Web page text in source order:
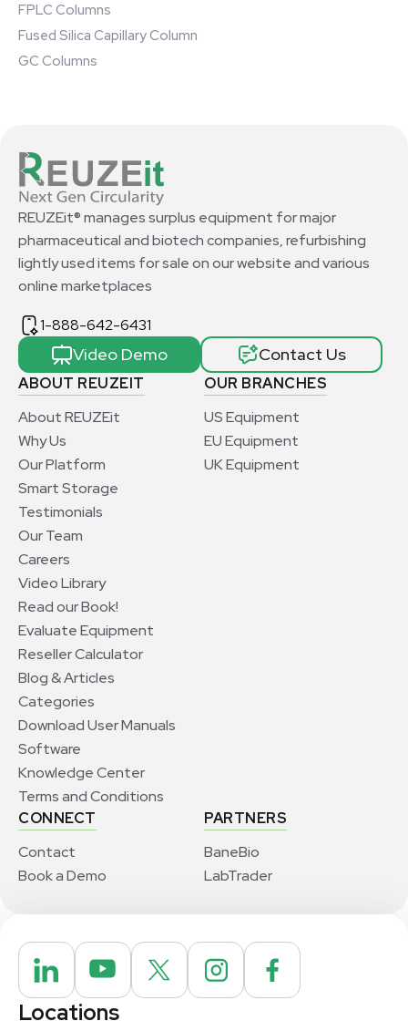
FPLC Columns
Fused Silica Capillary Column
GC Columns
ABOUT REUZEIT
About REUZEit
Why Us
Our Platform
Smart Storage
Testimonials
Our Team
Careers
Video Library
Read our Book!
Evaluate Equipment
Reseller Calculator
Blog & Articles
Categories
Download User Manuals
Software
Knowledge Center
Terms and Conditions
OUR BRANCHES
US Equipment
EU Equipment
UK Equipment
CONNECT
Contact
Book a Demo
PARTNERS
BaneBio
LabTrader
REUZEit® manages surplus equipment for major
pharmaceutical and biotech companies, refurbishing
lightly used items for sale on our website and various
online marketplaces
1-888-642-6431
Video Demo Contact Us
Locations